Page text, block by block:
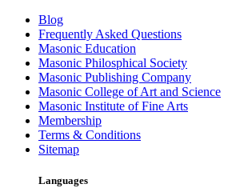
Blog
Frequently Asked Questions
Masonic Education
Masonic Philosphical Society
Masonic Publishing Company
Masonic College of Art and Science
Masonic Institute of Fine Arts
Membership
Terms & Conditions
Sitemap
Languages